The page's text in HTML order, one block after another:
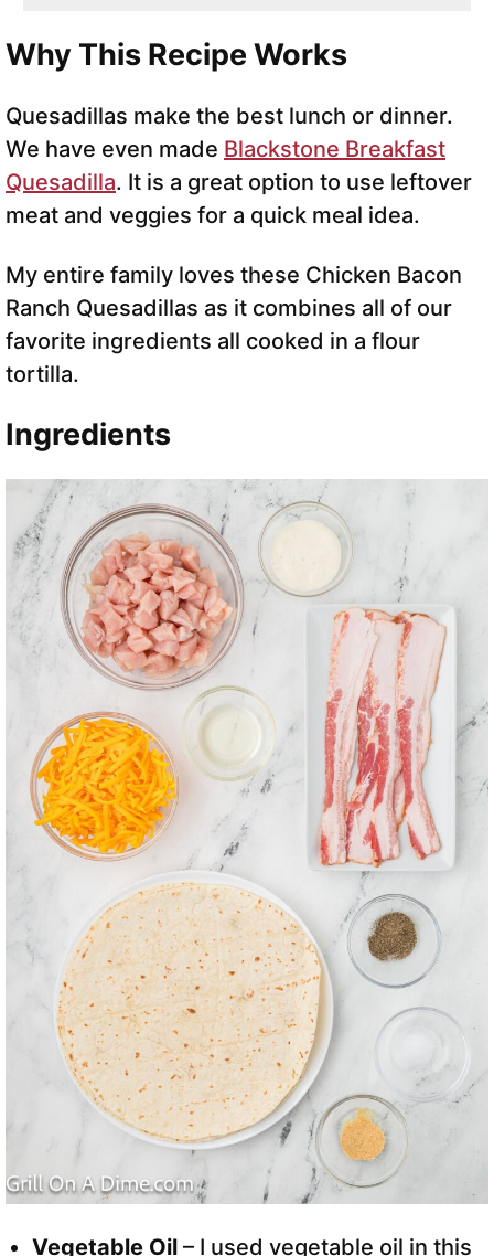
Why This Recipe Works
Quesadillas make the best lunch or dinner.
We have even made Blackstone Breakfast
Quesadilla. It is a great option to use leftover
meat and veggies for a quick meal idea.
My entire family loves these Chicken Bacon
Ranch Quesadillas as it combines all of our
favorite ingredients all cooked in a flour
tortilla.
Ingredients
Vegetable Oil – I used vegetable oil in this